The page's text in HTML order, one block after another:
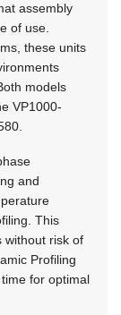
assembly
of use.
these units
models
VP1000-
and
This
without risk of
Profiling
for optimal